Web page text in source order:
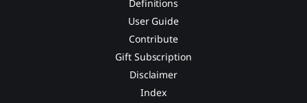
Definitions
User Guide
Contribute
Gift Subscription
Disclaimer
Index